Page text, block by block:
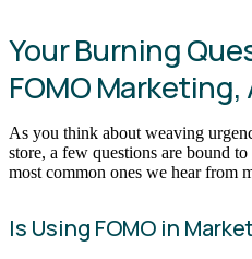
Your Burning
FOMO
As you think about weaving
store, a few questions are bound
most common ones we hear from
Is Using FOMO in